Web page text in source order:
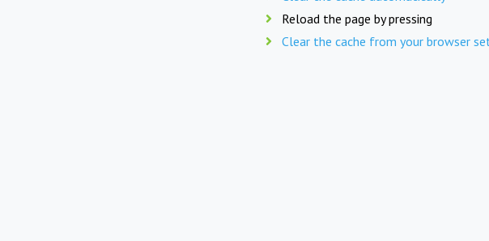
Reload the page by pressing
Clear the cache from your browser